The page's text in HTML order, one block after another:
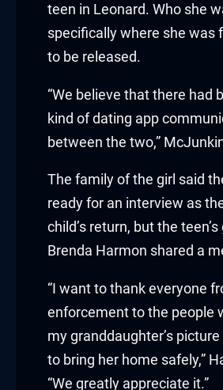
Panel
oku
Panel
Panel
panel
Oku
panel
teen in Leonard. Who she
specifically where she was
to be released.
“We believe that there had
kind of dating app
between the two,”
The family of the girl said
ready for an interview as
child’s return, but the
Brenda Harmon shared a
“I want to thank everyone
enforcement to the people
my granddaughter’s
to bring her home safely,”
“We greatly appreciate it.”